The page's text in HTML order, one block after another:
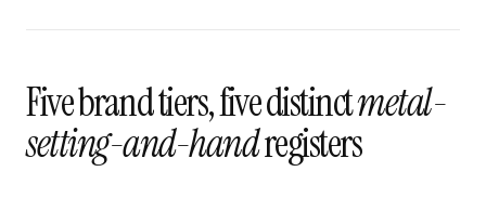
Five brand tiers, five distinctmetal-
setting-and-handregisters